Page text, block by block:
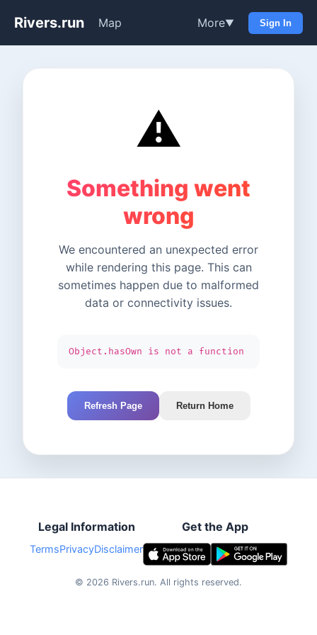
Rivers.run Map More▼ Sign In
⚠️
Something went
wrong
We encountered an unexpected error
while rendering this page. This can
sometimes happen due to malformed
data or connectivity issues.
Object.hasOwn is not a function
Refresh Page Return Home
Legal Information
TermsPrivacyDisclaimer
Get the App
© 2026 Rivers.run. All rights reserved.